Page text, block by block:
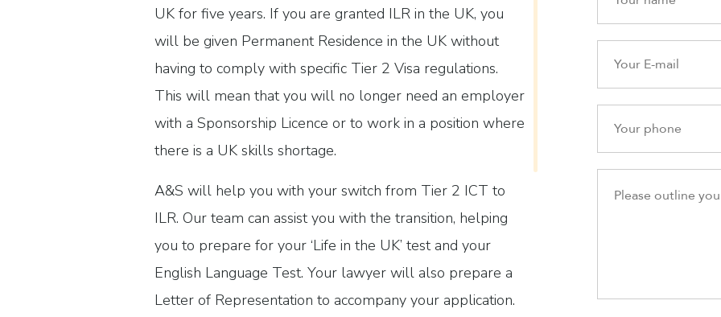
UK for five years. If you are granted ILR in the UK, you
will be given Permanent Residence in the UK without
having to comply with specific Tier 2 Visa regulations.
This will mean that you will no longer need an employer
with a Sponsorship Licence or to work in a position where
there is a UK skills shortage.
A&S will help you with your switch from Tier 2 ICT to
ILR. Our team can assist you with the transition, helping
you to prepare for your ‘Life in the UK’ test and your
English Language Test. Your lawyer will also prepare a
Letter of Representation to accompany your application.